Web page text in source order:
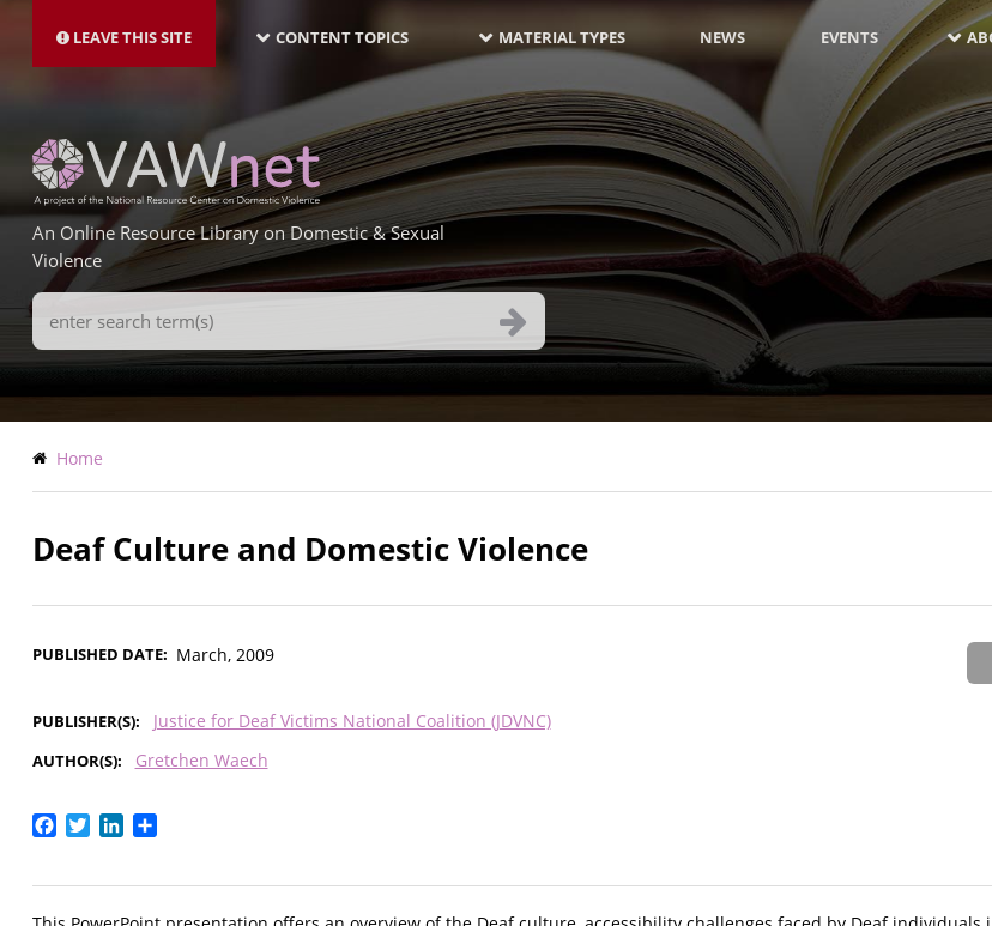
main
LEAVE THIS SITE NAVIGATION-
LATEST
CONTENT TOPICS MATERIAL TYPES NEWS EVENTS
An Online Resource Library on Domestic & Sexual
Violence
Search
Terms
Breadcrumb
Home
Deaf Culture and Domestic Violence
PUBLISHED DATE March, 2009
PUBLISHER(S) Justice for Deaf Victims National Coalition (JDVNC)
AUTHOR(S) Gretchen Waech
Facebook
TwitterLinkedIn